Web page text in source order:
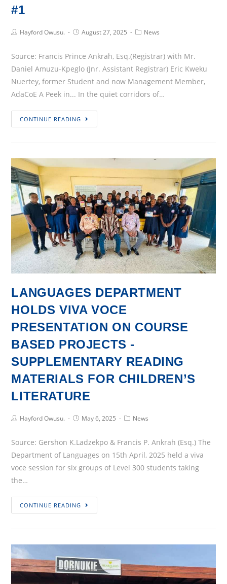
#1
PostHayford Owusu.
PostAugust 27, 2025
PostNews
Source: Francis Prince Ankrah, Esq.(Registrar) with Mr.
Daniel Amuzu-Kpeglo (Jnr. Assistant Registrar) Eric Kweku
Nuertey, former Student and now Management Member,
AdaCoE A Peek in... In the quiet corridors of…
CONTINUE READING
@
Profile
#1
LANGUAGES DEPARTMENT
HOLDS VIVA VOCE
PRESENTATION ON COURSE
BASED PROJECTS -
SUPPLEMENTARY READING
MATERIALS FOR CHILDREN’S
LITERATURE
PostHayford Owusu.
PostMay 6, 2025
PostNews
Source: Gershon K.Ladzekpo & Francis P. Ankrah (Esq.) The
Department of Languages on 15th April, 2025 held a viva
voce session for six groups of Level 300 students taking
the…
CONTINUE READING
DEPARTMENT
PRESENTATION
ON